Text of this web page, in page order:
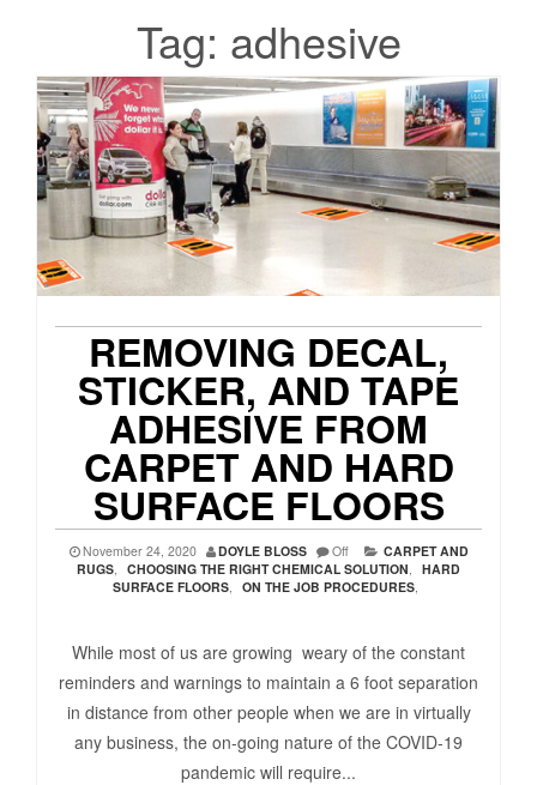
Tag: adhesive
REMOVING DECAL,
STICKER, AND TAPE
ADHESIVE FROM
CARPET AND HARD
SURFACE FLOORS
November 24, 2020 DOYLE BLOSS Off
CARPET AND
RUGS
CHOOSING THE RIGHT CHEMICAL SOLUTION
HARD
SURFACE FLOORS
ON THE JOB PROCEDURES
While most of us are growing weary of the constant
reminders and warnings to maintain a 6 foot separation
in distance from other people when we are in virtually
any business, the on-going nature of the COVID-19
pandemic will require...